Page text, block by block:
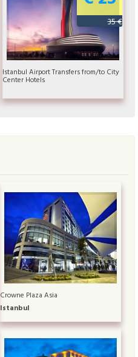
35 €
Istanbul Airport Transfers from/to City
Center Hotels
Crowne Plaza Asia
Istanbul